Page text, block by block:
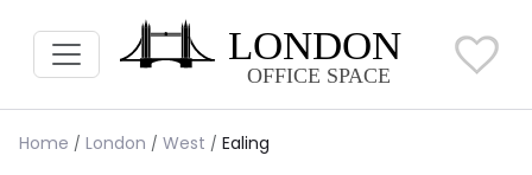
Home London West Ealing